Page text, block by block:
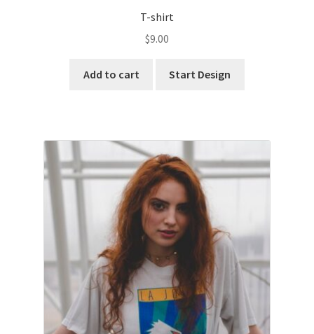
T-shirt
$9.00
Add to cart Start Design